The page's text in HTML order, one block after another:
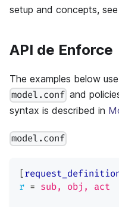
setup and concepts, see
API de Enforce
The examples below
model.conf and
syntax is described in
model.conf
[
r = sub, obj, act